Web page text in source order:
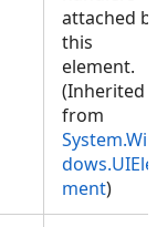
attached
this
element.
(Inherited
from
System.Win
dows.UIEle
ment)